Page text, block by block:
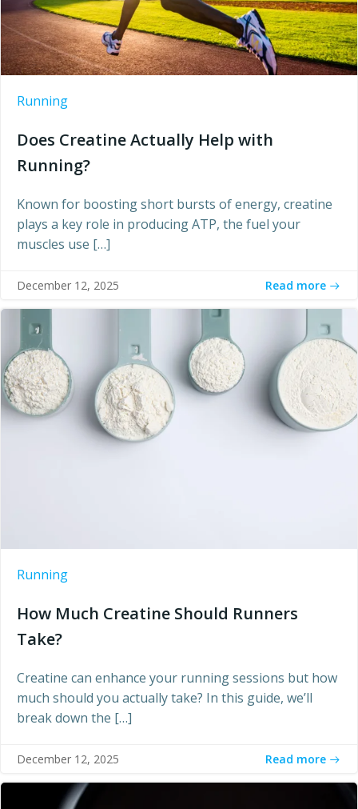
Running
Does Creatine Actually Help with
Running?
Known for boosting short bursts of energy, creatine
plays a key role in producing ATP, the fuel your
muscles use […]
December 12, 2025 Read more
Running
How Much Creatine Should Runners
Take?
Creatine can enhance your running sessions but how
much should you actually take? In this guide, we’ll
break down the […]
December 12, 2025 Read more